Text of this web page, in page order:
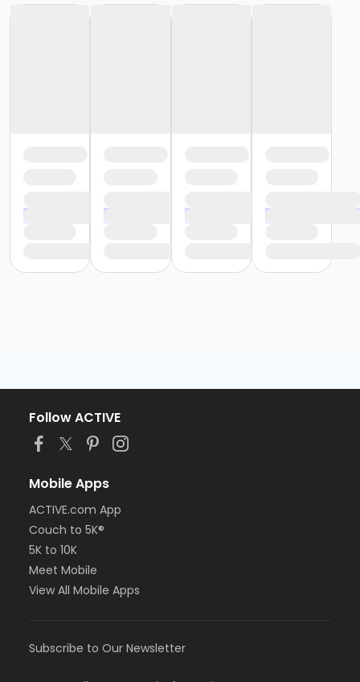
Follow ACTIVE
Mobile Apps
ACTIVE.com App
Couch to 5K®
5K to 10K
Meet Mobile
View All Mobile Apps
Subscribe to Our Newsletter